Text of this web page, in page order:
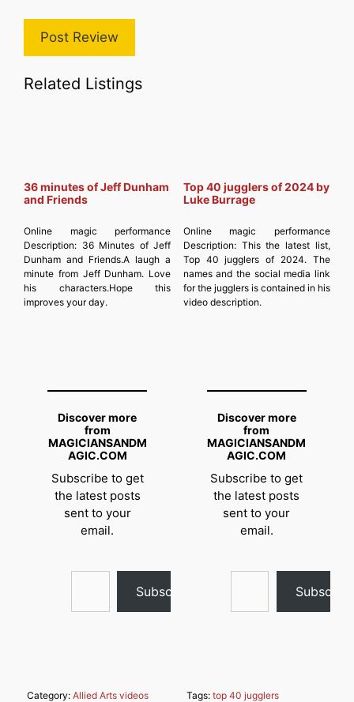
Related Listings
36 minutes of Jeff Dunham
and Friends
Online magic performance
Description: 36 Minutes of Jeff
Dunham and Friends.A laugh a
minute from Jeff Dunham. Love
his characters.Hope this
improves your day.
Discover more
from
MAGICIANSANDM
AGIC.COM
Subscribe to get
the latest posts
sent to your
email.
Type your email…
Subscribe
Category:Allied Arts videos
Top 40 jugglers of 2024 by
Luke Burrage
Online magic performance
Description: This the latest list,
Top 40 jugglers of 2024. The
names and the social media link
for the jugglers is contained in his
video description.
Discover more
from
MAGICIANSANDM
AGIC.COM
Subscribe to get
the latest posts
sent to your
email.
Type your email…
Subscribe
Tags: top 40 jugglers